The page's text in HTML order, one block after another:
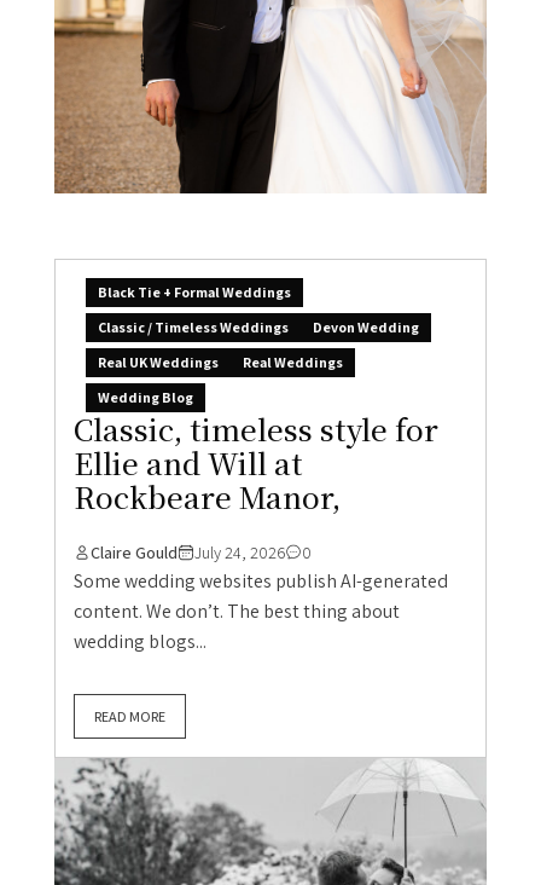
Black Tie + Formal Weddings
Classic / Timeless Weddings
Devon Wedding
Real UK Weddings
Real Weddings
Wedding Blog
Classic, timeless style for
Ellie and Will at
Rockbeare Manor,
Claire Gould July 24, 2026 0
Some wedding websites publish AI-generated
content. We don’t. The best thing about
wedding blogs...
READ MORE